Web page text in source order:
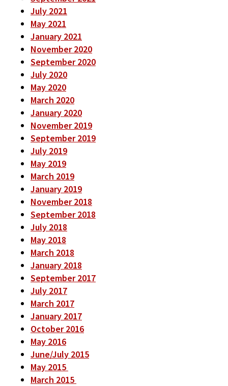
July 2021
May 2021
January 2021
November 2020
September 2020
July 2020
May 2020
March 2020
January 2020
November 2019
September 2019
July 2019
May 2019
March 2019
January 2019
November 2018
September 2018
July 2018
May 2018
March 2018
January 2018
September 2017
July 2017
March 2017
January 2017
October 2016
May 2016
June/July 2015
May 2015
March 2015